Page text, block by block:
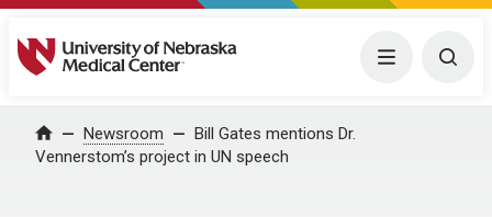
University of Nebraska Medical Center Menu
Home Newsroom
Bill Gates mentions Dr.
Vennerstom’s project in UN speech